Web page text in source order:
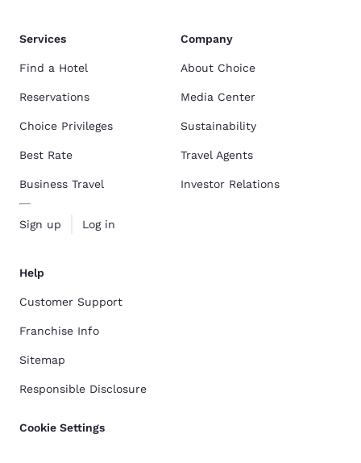
Services
Find a Hotel
Reservations
Choice Privileges
Best Rate
Business Travel
Sign up Log in
Company
About Choice
Media Center
Sustainability
Travel Agents
Investor Relations
Help
Customer Support
Franchise Info
Sitemap
Responsible Disclosure
Cookie Settings